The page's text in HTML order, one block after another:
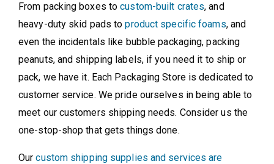
From packing boxes tocustom-built crates, and
heavy-duty skid pads toproduct specific foams, and
even the incidentals like bubble packaging, packing
peanuts, and shipping labels, if you need it to ship or
pack, we have it. Each Packaging Store is dedicated to
customer service. We pride ourselves in being able to
meet our customers shipping needs. Consider us the
one-stop-shop that gets things done.
Ourcustom shipping supplies and services are